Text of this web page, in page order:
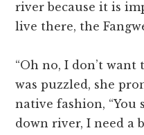
river because it is
live there, the
“Oh no, I don’t want
was puzzled, she
native fashion, “You
down river, I need a